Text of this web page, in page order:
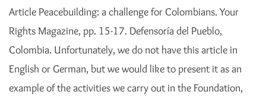
Article Peacebuilding: a challenge for Colombians. Your
Rights Magazine, pp. 15-17. Defensoría del Pueblo,
Colombia. Unfortunately, we do not have this article in
English or German, but we would like to present it as an
example of the activities we carry out in the Foundation,